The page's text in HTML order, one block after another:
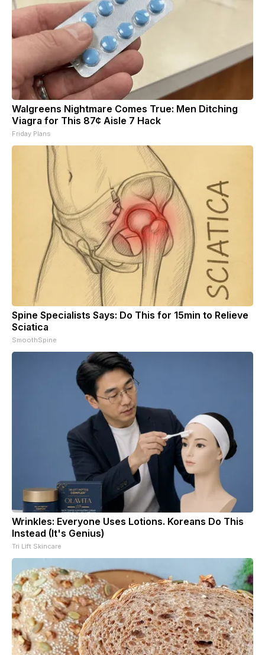
Walgreens Nightmare Comes True: Men Ditching
Viagra for This 87¢ Aisle 7 Hack
Friday Plans
Spine Specialists Says: Do This for 15min to Relieve
Sciatica
SmoothSpine
Wrinkles: Everyone Uses Lotions. Koreans Do This
Instead (It's Genius)
Tri Lift Skincare